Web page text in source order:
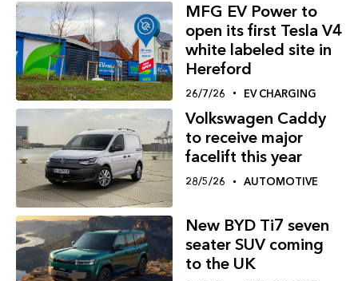
MFG EV Power to
open its first Tesla V4
white labeled site in
Hereford
26/7/26 EV CHARGING
Volkswagen Caddy
to receive major
facelift this year
28/5/26 AUTOMOTIVE
New BYD Ti7 seven
seater SUV coming
to the UK